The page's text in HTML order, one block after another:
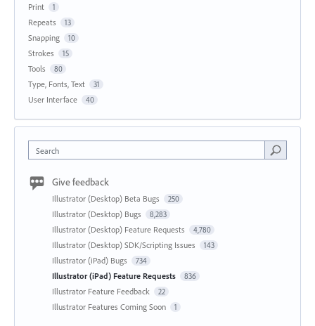
Print 1
Repeats 13
Snapping 10
Strokes 15
Tools 80
Type, Fonts, Text 31
User Interface 40
Search
Give feedback
Illustrator (Desktop) Beta Bugs 250
Illustrator (Desktop) Bugs 8,283
Illustrator (Desktop) Feature Requests 4,780
Illustrator (Desktop) SDK/Scripting Issues 143
Illustrator (iPad) Bugs 734
Illustrator (iPad) Feature Requests 836
Illustrator Feature Feedback 22
Illustrator Features Coming Soon 1